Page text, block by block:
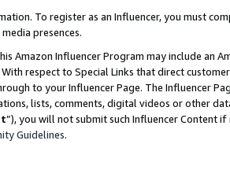
To register as an Influencer, you must
presences.
Amazon Influencer Program may include an
With respect to Special Links that direct
to your Influencer Page. The Influencer
lists, comments, digital videos or other
”), you will not submit such Influencer Content
Guidelines.